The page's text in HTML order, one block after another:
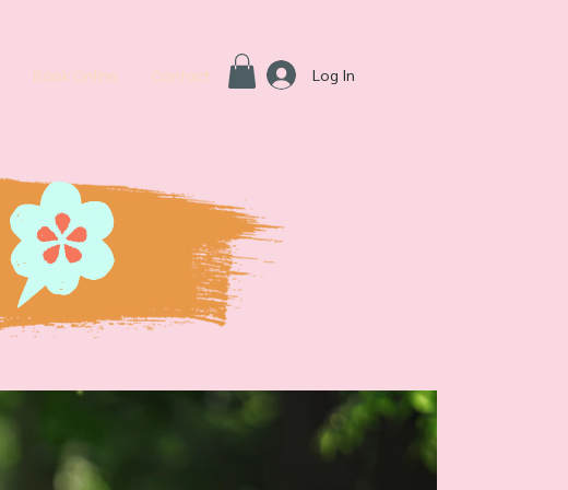
Book Online Contact Log In